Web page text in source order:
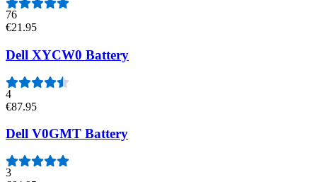
76
€21.95
Dell XYCW0 Battery
4
€87.95
Dell V0GMT Battery
3